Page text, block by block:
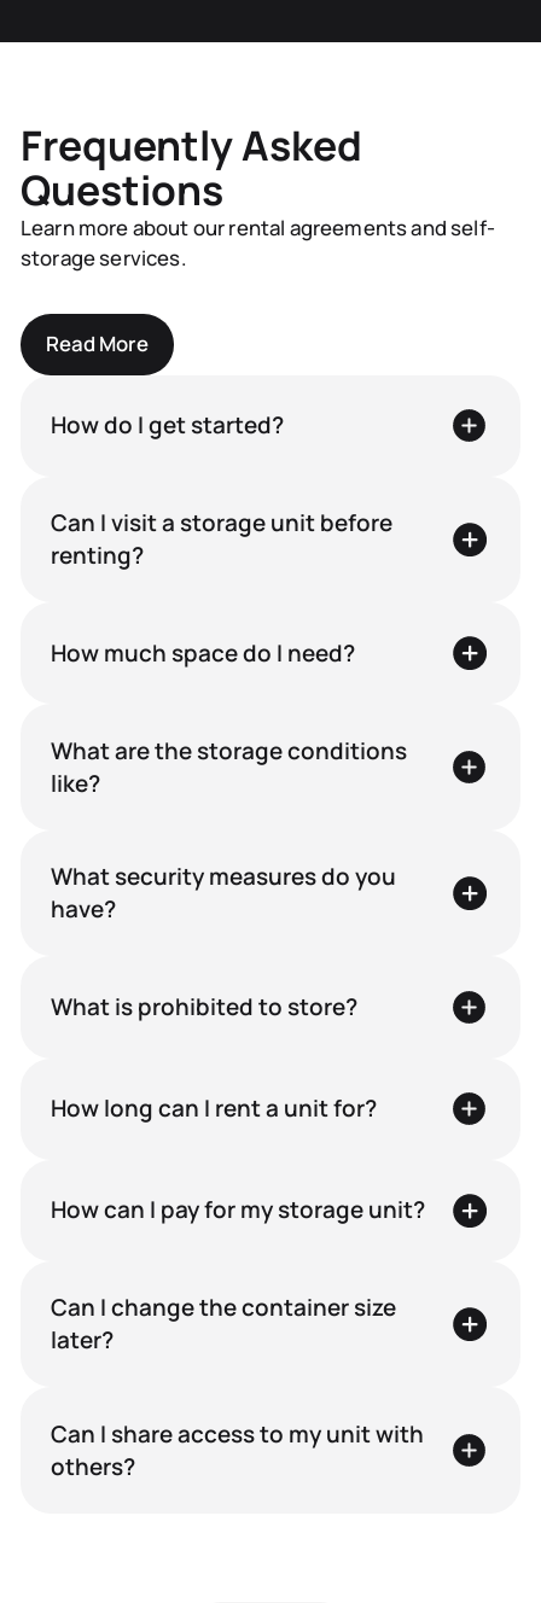
Frequently Asked
Questions
Learn more about our rental agreements and self-
storage services.
Read More
How do I get started?
Can I visit a storage unit before
renting?
How much space do I need?
What are the storage conditions
like?
What security measures do you
have?
What is prohibited to store?
How long can I rent a unit for?
How can I pay for my storage unit?
Can I change the container size
later?
Can I share access to my unit with
others?
or renovations